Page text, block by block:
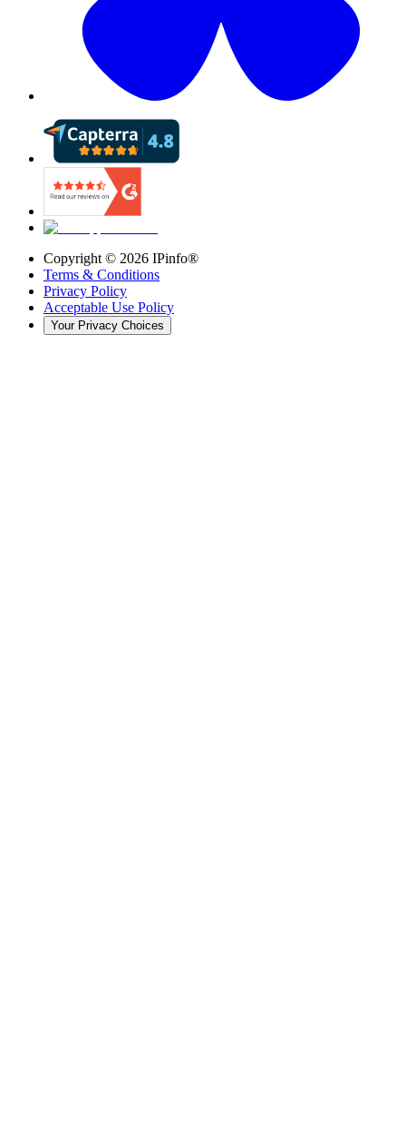
Copyright © 2026 IPinfo®
Terms & Conditions
Privacy Policy
Acceptable Use Policy
Your Privacy Choices